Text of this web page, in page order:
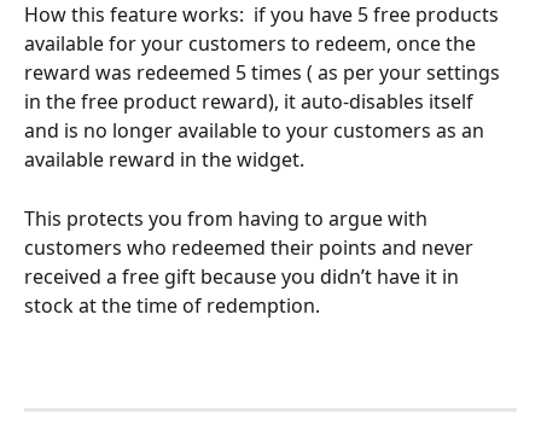
How this feature works:  if you have 5 free products
available for your customers to redeem, once the
reward was redeemed 5 times ( as per your settings
in the free product reward), it auto-disables itself
and is no longer available to your customers as an
available reward in the widget.
This protects you from having to argue with
customers who redeemed their points and never
received a free gift because you didn’t have it in
stock at the time of redemption.